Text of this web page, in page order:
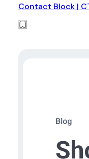
Contact Block |